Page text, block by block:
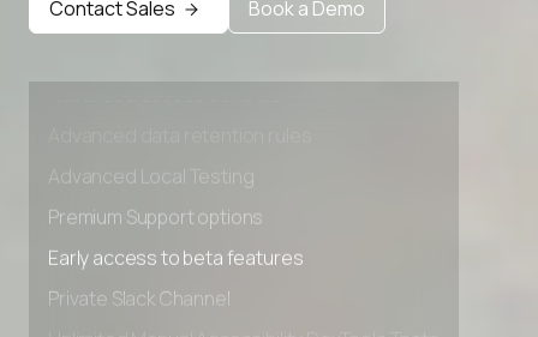
Contact Sales Book a Demo
Private Slack Channel